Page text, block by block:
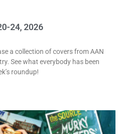
24, 2026
a collection of covers from AAN
See what everybody has been
roundup!